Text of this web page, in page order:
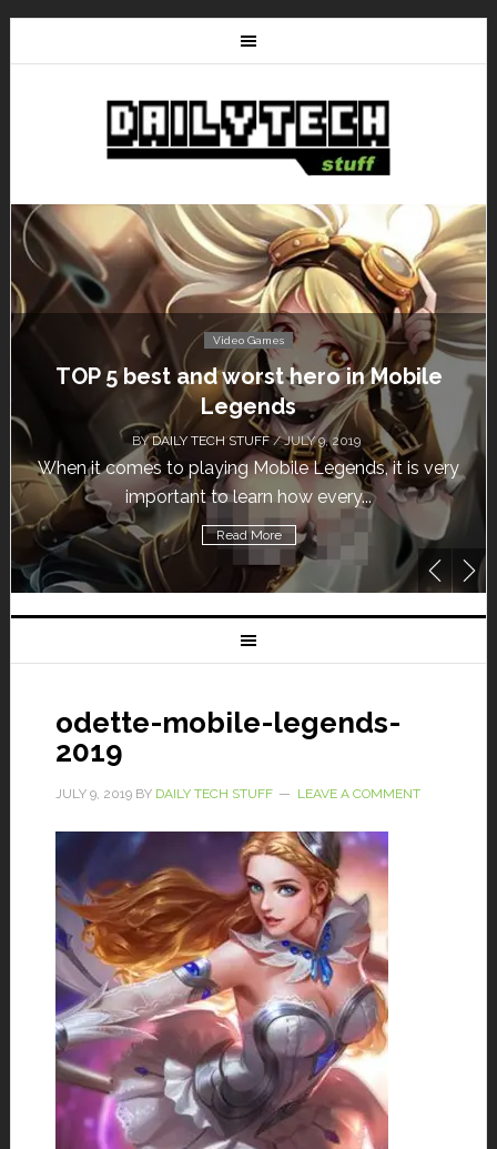
very
Video Games
Don’t Miss This: The Sims 4
Free for a Week!
BYDAILY TECH STUFF/ MAY 24, 2019
Calling all gamers! The Sims 4 is available for
until May 29, 1 p.m....
Read More
odette-mobile-legends-
2019
JULY 9, 2019BY DAILY TECH STUFF LEAVE A COMMENT